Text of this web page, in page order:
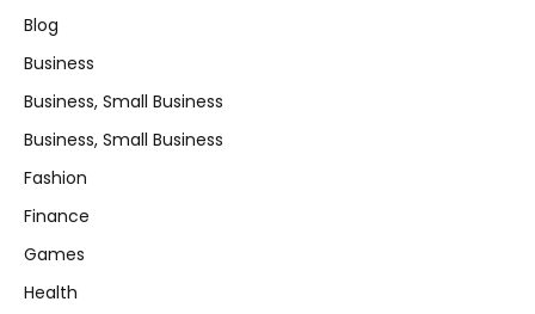
Blog
Business
Business, Small Business
Business, Small Business
Fashion
Finance
Games
Health